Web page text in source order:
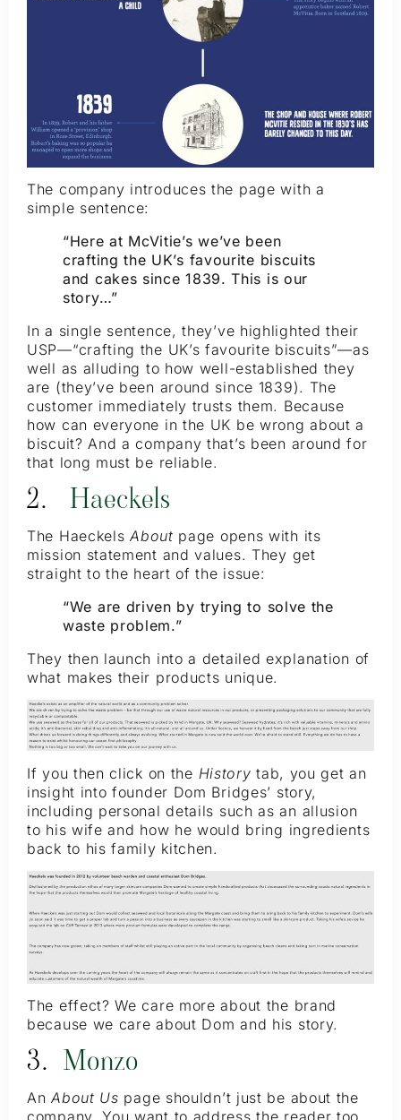
The company introduces the page with a
simple sentence:
“Here at McVitie’s we’ve been
crafting the UK’s favourite biscuits
and cakes since 1839. This is our
story…”
In a single sentence, they’ve highlighted their
USP—“crafting the UK’s favourite biscuits”—as
well as alluding to how well-established they
are (they’ve been around since 1839). The
customer immediately trusts them. Because
how can everyone in the UK be wrong about a
biscuit? And a company that’s been around for
that long must be reliable.
2. Haeckels
The HaeckelsAbout page opens with its
mission statement and values. They get
straight to the heart of the issue:
“We are driven by trying to solve the
waste problem.”
They then launch into a detailed explanation of
what makes their products unique.
If you then click on the Historytab, you get an
insight into founder Dom Bridges’ story,
including personal details such as an allusion
to his wife and how he would bring ingredients
back to his family kitchen.
The effect? We care more about the brand
because we care about Dom and his story.
3. Monzo
AnAbout Us page shouldn’t just be about the
company. You want to address the reader too,